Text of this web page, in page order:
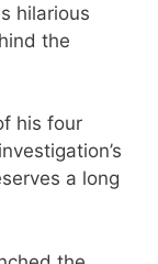
hilarious
the
his four
a long